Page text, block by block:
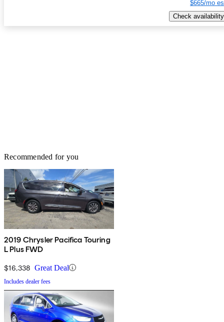
$665/mo
Check availability
Recommended for you
2019 Chrysler Pacifica Touring
L Plus FWD
$16,338 Great Deal
Includes dealer fees